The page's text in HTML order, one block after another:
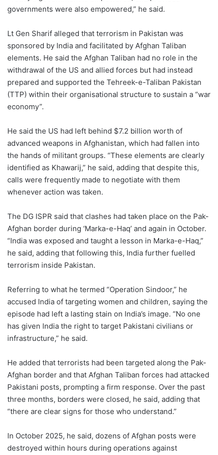
governments were also empowered,” he said.
Lt Gen Sharif alleged that terrorism in Pakistan was
sponsored by India and facilitated by Afghan Taliban
elements. He said the Afghan Taliban had no role in the
withdrawal of the US and allied forces but had instead
prepared and supported the Tehreek-e-Taliban Pakistan
(TTP) within their organisational structure to sustain a “war
economy”.
He said the US had left behind $7.2 billion worth of
advanced weapons in Afghanistan, which had fallen into
the hands of militant groups. “These elements are clearly
identified as Khawarij,” he said, adding that despite this,
calls were frequently made to negotiate with them
whenever action was taken.
The DG ISPR said that clashes had taken place on the Pak-
Afghan border during ‘Marka-e-Haq’ and again in October.
“India was exposed and taught a lesson in Marka-e-Haq,”
he said, adding that following this, India further fuelled
terrorism inside Pakistan.
Referring to what he termed “Operation Sindoor,” he
accused India of targeting women and children, saying the
episode had left a lasting stain on India’s image. “No one
has given India the right to target Pakistani civilians or
infrastructure,” he said.
He added that terrorists had been targeted along the Pak-
Afghan border and that Afghan Taliban forces had attacked
Pakistani posts, prompting a firm response. Over the past
three months, borders were closed, he said, adding that
“there are clear signs for those who understand.”
In October 2025, he said, dozens of Afghan posts were
destroyed within hours during operations against